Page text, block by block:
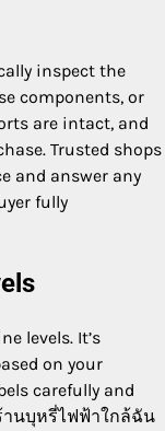
inspect the
components, or
are intact, and
Trusted shops
and answer any
fully
levels. It’s
on your
carefully and
านบุหรี่ไฟฟ้าใกล้ฉัน